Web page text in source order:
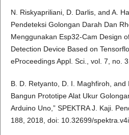
N. Riskyapriliani, D. Darlis, and A.
Pendeteksi Golongan Darah Dan
Menggunakan Esp32-Cam Design
Detection Device Based on
eProceedings Appl. Sci., vol. 7, no.
B. D. Retyanto, D. I. Maghfiroh, and
Bangun Prototipe Alat Ukur
Arduino Uno,” SPEKTRA J. Kaji.
188, 2018, doi: 10.32699/